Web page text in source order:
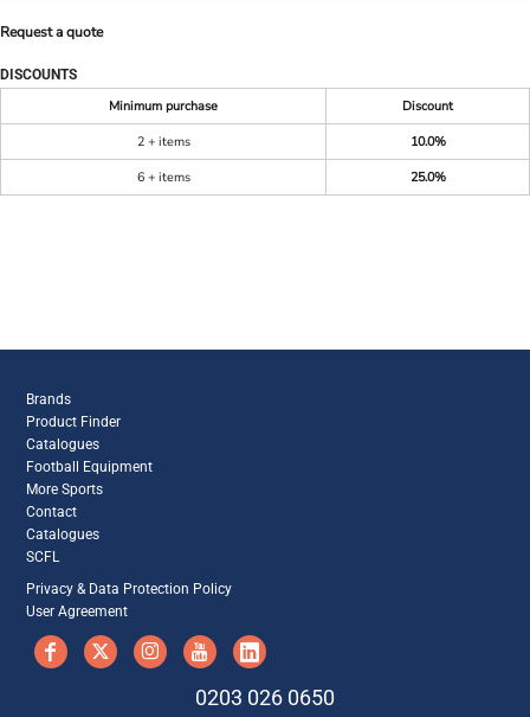
Request a quote
DISCOUNTS
Minimum purchase
Discount
2 + items
10.0%
6 + items
25.0%
Brands
Product Finder
Catalogues
Football Equipment
More Sports
Contact
Catalogues
SCFL
Privacy & Data Protection Policy
User Agreement
0203 026 0650